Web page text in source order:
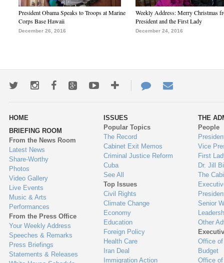
President Obama Speaks to Troops at Marine
Corps Base Hawaii
December 26, 2016
Weekly Address: Merry Christmas
President and the First Lady
December 24, 2016